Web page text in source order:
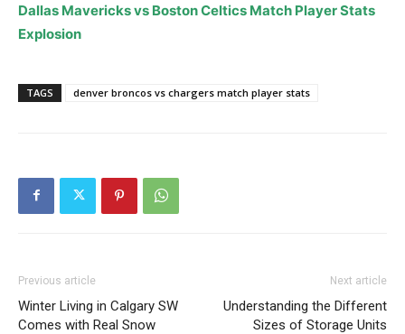
Dallas Mavericks vs Boston Celtics Match Player Stats
Explosion
TAGS denver broncos vs chargers match player stats
Previous article
Winter Living in Calgary SW
Comes with Real Snow
Next article
Understanding the Different
Sizes of Storage Units